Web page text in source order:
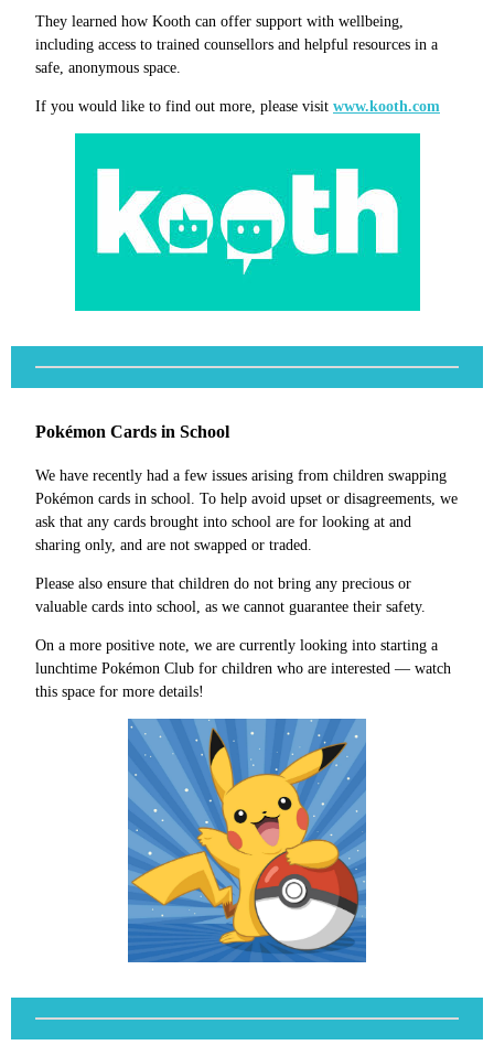
They learned how Kooth can offer support with wellbeing,
including access to trained counsellors and helpful resources in a
safe, anonymous space.
If you would like to find out more, please visit www.kooth.com
Pokémon Cards in School
We have recently had a few issues arising from children swapping
Pokémon cards in school. To help avoid upset or disagreements, we
ask that any cards brought into school are for looking at and
sharing only, and are not swapped or traded.
Please also ensure that children do not bring any precious or
valuable cards into school, as we cannot guarantee their safety.
On a more positive note, we are currently looking into starting a
lunchtime Pokémon Club for children who are interested — watch
this space for more details!